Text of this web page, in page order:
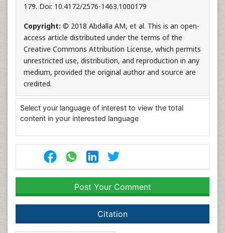
179. Doi: 10.4172/2576-1463.1000179
Copyright: © 2018 Abdalla AM, et al. This is an open-
access article distributed under the terms of the
Creative Commons Attribution License, which permits
unrestricted use, distribution, and reproduction in any
medium, provided the original author and source are
credited.
Select your language of interest to view the total
content in your interested language
Post Your Comment
Citation